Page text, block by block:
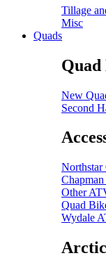
Tillage
Misc
Quads
Quad
New
Second
Northstar
Other
Quad
Wydale